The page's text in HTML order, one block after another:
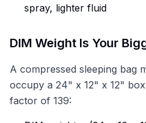
spray, lighter fluid
DIM Weight Is Your
A compressed sleeping bag
occupy a 24" x 12" x 12"
factor of 139: